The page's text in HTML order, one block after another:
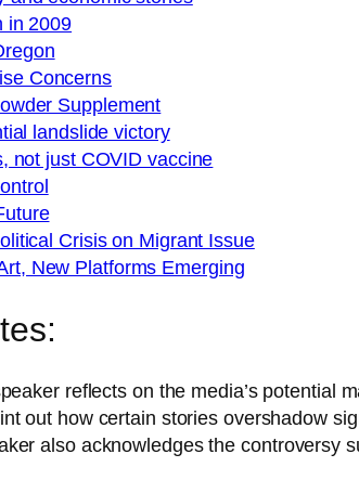
in 2009
Concerns
Supplement
landslide victory
not just COVID vaccine
Crisis on Migrant Issue
New Platforms Emerging
reflects on the media’s potential
out how certain stories overshadow
also acknowledges the controversy